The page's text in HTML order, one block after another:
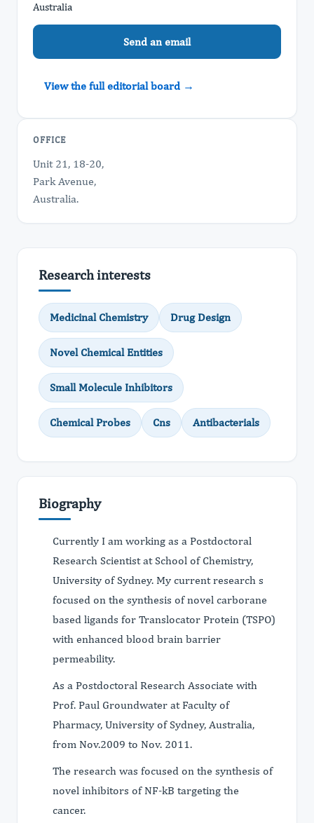
Australia
Send an email
View the full editorial board →
OFFICE
Unit 21, 18-20,
Park Avenue,
Australia.
Research interests
Medicinal Chemistry Drug Design
Novel Chemical Entities
Small Molecule Inhibitors
Chemical Probes Cns Antibacterials
Biography
Currently I am working as a Postdoctoral
Research Scientist at School of Chemistry,
University of Sydney. My current research s
focused on the synthesis of novel carborane
based ligands for Translocator Protein (TSPO)
with enhanced blood brain barrier
permeability.
As a Postdoctoral Research Associate with
Prof. Paul Groundwater at Faculty of
Pharmacy, University of Sydney, Australia,
from Nov.2009 to Nov. 2011.
The research was focused on the synthesis of
novel inhibitors of NF-kB targeting the
cancer.